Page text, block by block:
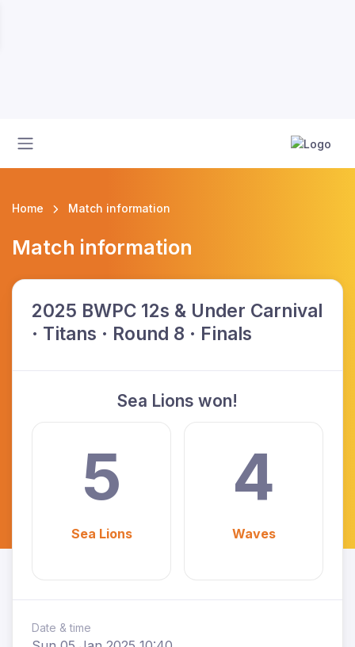
Home Match information
Match information
2025 BWPC 12s & Under Carnival
· Titans · Round 8 · Finals
Sea Lions won!
5
Sea Lions
4
Waves
Date & time